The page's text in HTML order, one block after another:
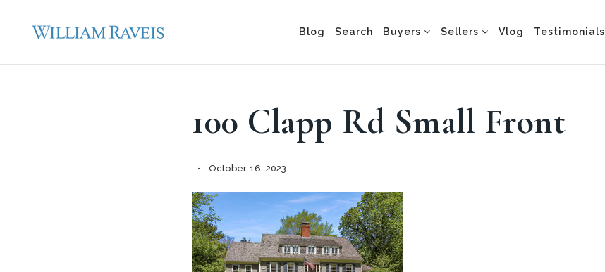
Blog Search Buyers Sellers Vlog Testimonials
100 Clapp Rd Small Front
October 16, 2023